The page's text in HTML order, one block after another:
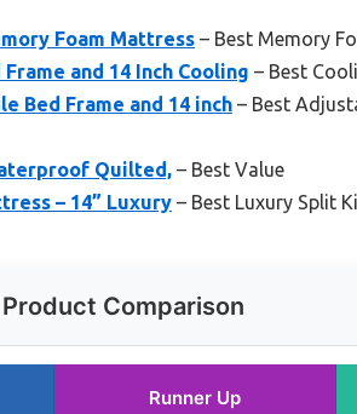
Foam Mattress – Best Memory
and 14 Inch Cooling – Best
Bed Frame and 14 inch – Best
Quilted, – Best Value
– 14” Luxury – Best Luxury Split
Product Comparison
Runner Up